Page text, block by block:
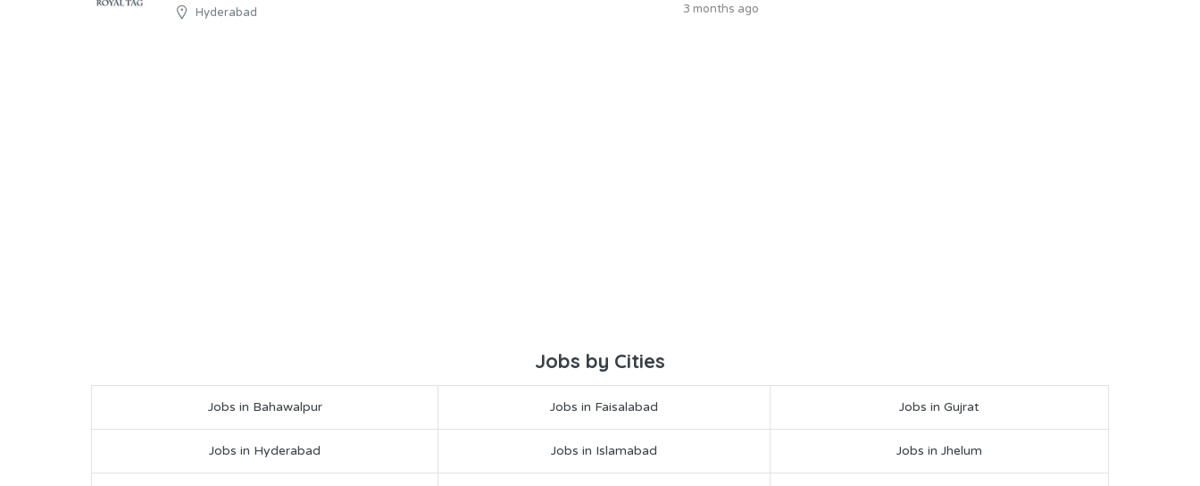
Hyderabad 3 months ago
Jobs by Cities
Jobs in Bahawalpur Jobs in Faisalabad Jobs in Gujrat
Jobs in Hyderabad Jobs in Islamabad Jobs in Jhelum